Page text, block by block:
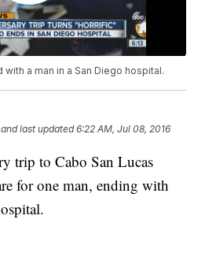
a man in a San Diego hospital.
and last updated 6:22 AM, Jul 08, 2016
trip to Cabo San Lucas
for one man, ending with